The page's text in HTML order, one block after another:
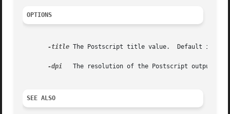
OPTIONS
-title The Postscript title value.  Default is
-dpi
The resolution of the Postscript output.
SEE ALSO